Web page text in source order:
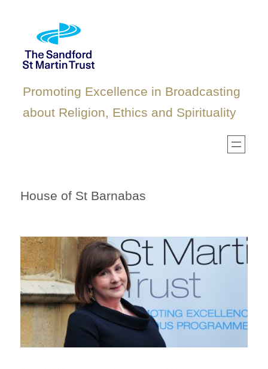
Promoting Excellence in Broadcasting
about Religion, Ethics and Spirituality
House of St Barnabas